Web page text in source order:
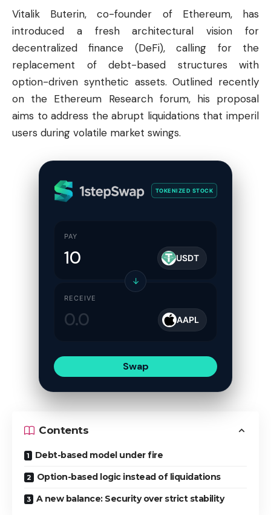
Vitalik Buterin, co-founder of Ethereum, has
introduced a fresh architectural vision for
decentralized finance (DeFi), calling for the
replacement of debt-based structures with
option-driven synthetic assets. Outlined recently
on the Ethereum Research forum, his proposal
aims to address the abrupt liquidations that imperil
users during volatile market swings.
TOKENIZED STOCK
PAY
USDT
↓
RECEIVE
AAPL
Swap
Contents
Debt-based model under fire
Option-based logic instead of liquidations
A new balance: Security over strict stability